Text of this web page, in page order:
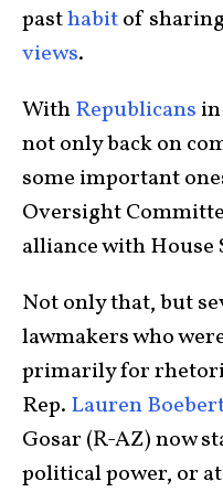
pasthabitof
views.
WithRepublicans
not only back on
some important
Oversight
alliance with House
Not only that, but
lawmakers who
primarily for
Rep. Lauren
Gosar (R-AZ) now
political power, or